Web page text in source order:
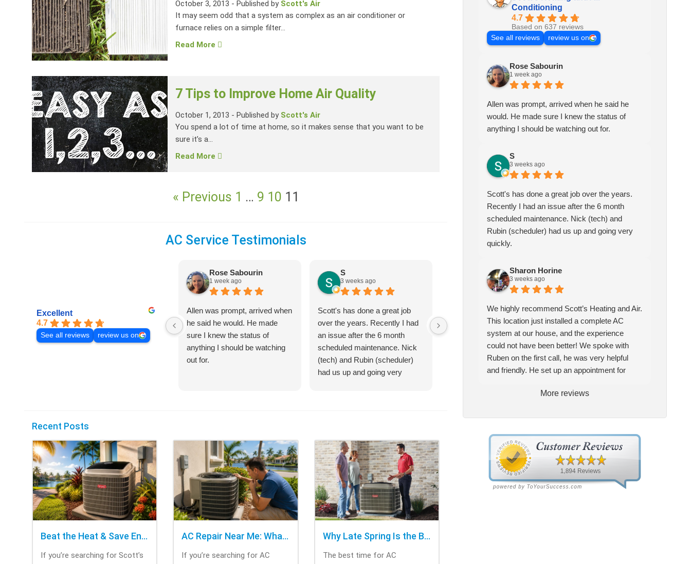
October 3, 2013 -Published by Scott's Air
It may seem odd that a system as complex as an air conditioner or
furnace relies on a simple filter...
Read More
7 Tips to Improve Home Air Quality
October 1, 2013 -Published by Scott's Air
You spend a lot of time at home, so it makes sense that you want to be
sure it’s a...
Read More
« Previous 1 … 9 10 11
AC Service Testimonials
Excellent
4.7
See all reviews review us on
Rose Sabourin
1 week ago
Allen was prompt, arrived when
he said he would. He made
sure I knew the status of
anything I should be watching
out for.
S
3 weeks ago
Scott's has done a great job
over the years. Recently I had
an issue after the 6 month
scheduled maintenance. Nick
(tech) and Rubin (scheduler)
had us up and going very
Sharon Horine
3 weeks ago
We highly recommend Scott’s
Heating and Air. This location
just installed a complete AC
system at our house, and the
experience could not have been
better! We spoke with Ruben
helpful and friendly. He set up
Craig was excellent every step
of the way. He explained our
options thoroughly, and we
chose what we felt was the
right system. We pulled the
Scotts heating and air has been
servicing my HVAC for over
two years, I am extremely
pleased with the quality and
service they provide. My
technician Allen was very
gave me insight and a better
speedy quick and my unit is
performing well. Thank you!
Recent Posts
Beat the Heat & Save Energy with Scott’s Heating and Cooling Repair
If you’re searching for Scott’s
AC Repair Near Me: What to Check Before Calling Repair
If you’re searching for AC
Why Late Spring Is the Best Time for AC Installation
The best time for AC
Conditioning
4.7
Based on 637 reviews
See all reviews
review us on
Rose Sabourin
1 week ago
Allen was prompt, arrived when he said he
would. He made sure I knew the status of
anything I should be watching out for.
S
3 weeks ago
Scott's has done a great job over the years.
Recently I had an issue after the 6 month
scheduled maintenance. Nick (tech) and
Rubin (scheduler) had us up and going very
quickly.
Sharon Horine
3 weeks ago
We highly recommend Scott’s Heating and Air.
This location just installed a complete AC
system at our house, and the experience
could not have been better! We spoke with
Ruben on the first call, he was very helpful
and friendly. He set up an appointment for
excellent every step of the way. He explained
felt was the right system. We pulled the
We had asked for quickness, as it’s been in
the 90s consistently. This past Tuesday, the
two technicians, Andrew and Paolo came out
with the material to do the install. They worked
More reviews